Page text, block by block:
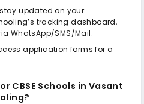
updated on your
tracking dashboard,
WhatsApp/SMS/Mail.
application forms for a
CBSE Schools in Vasant